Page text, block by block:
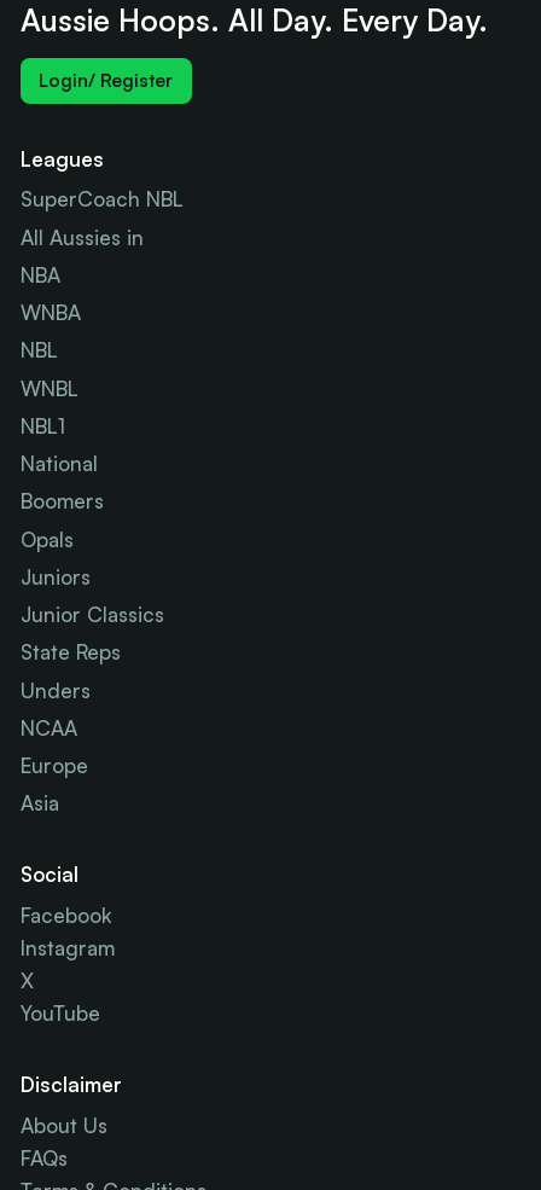
Aussie Hoops. All Day. Every Day.
Login/ Register
Leagues
SuperCoach NBL
All Aussies in
NBA
WNBA
NBL
WNBL
NBL1
National
Boomers
Opals
Juniors
Junior Classics
State Reps
Unders
NCAA
Europe
Asia
Social
Facebook
Instagram
X
YouTube
Disclaimer
About Us
FAQs